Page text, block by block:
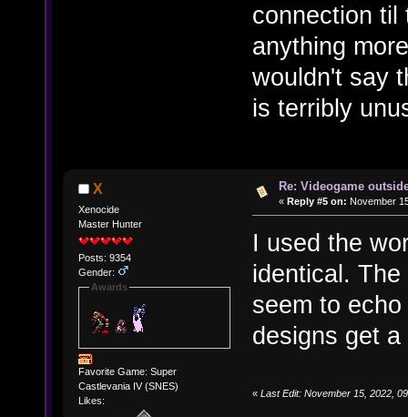
connection
anything
wouldn't say
is terribly
X
Xenocide
Master Hunter
Posts: 9354
Gender:
Awards
Favorite Game: Super
Castlevania IV (SNES)
Likes:
Re: Videogame
« Reply #5 on: November
I used the
identical.
seem to
designs get
« Last Edit: November 15, 2022,